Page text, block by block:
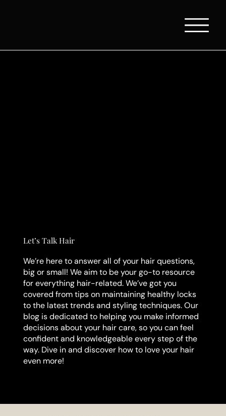
Let’s Talk Hair
We’re here to answer all of your hair questions,
big or small! We aim to be your go-to resource
for everything hair-related. We’ve got you
covered from tips on maintaining healthy locks
to the latest trends and styling techniques. Our
blog is dedicated to helping you make informed
decisions about your hair care, so you can feel
confident and knowledgeable every step of the
way. Dive in and discover how to love your hair
even more!